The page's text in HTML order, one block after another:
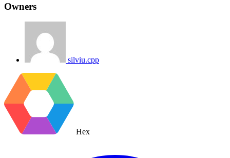
Owners
silviu.cpp
Hex